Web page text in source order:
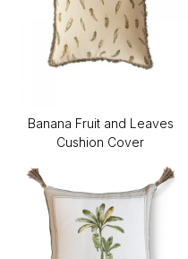
Banana Fruit and Leaves
Cushion Cover